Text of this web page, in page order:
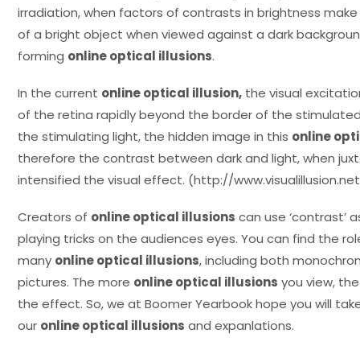
irradiation, when factors of contrasts in brightness
of a bright object when viewed against a dark
forming online optical illusions.
In the current online optical illusion, the visual
of the retina rapidly beyond the border of the
the stimulating light, the hidden image in this online
therefore the contrast between dark and light, when
intensified the visual effect. (http://
Creators of online optical illusions can use ‘contrast’
playing tricks on the audiences eyes. You can find the
many online optical illusions, including both
pictures. The more online optical illusions you view,
the effect. So, we at Boomer Yearbook hope you will
our online optical illusions and expanlations.